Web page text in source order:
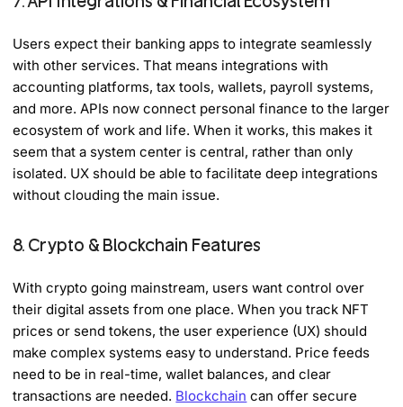
Users expect their banking apps to integrate seamlessly
with other services. That means integrations with
accounting platforms, tax tools, wallets, payroll systems,
and more. APIs now connect personal finance to the larger
ecosystem of work and life. When it works, this makes it
seem that a system center is central, rather than only
isolated. UX should be able to facilitate deep integrations
without clouding the main issue.
8. Crypto & Blockchain Features
With crypto going mainstream, users want control over
their digital assets from one place. When you track NFT
prices or send tokens, the user experience (UX) should
make complex systems easy to understand. Price feeds
need to be in real-time, wallet balances, and clear
transactions are needed. Blockchain can offer secure